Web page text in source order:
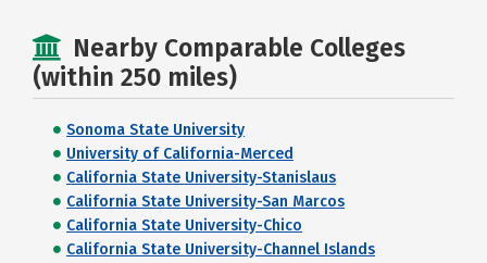
Nearby Comparable Colleges
(within 250 miles)
Sonoma State University
University of California-Merced
California State University-Stanislaus
California State University-San Marcos
California State University-Chico
California State University-Channel Islands